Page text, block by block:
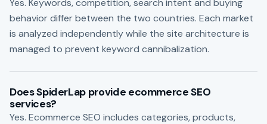
Yes. Keywords, competition, search intent and buying
behavior differ between the two countries. Each market
is analyzed independently while the site architecture is
managed to prevent keyword cannibalization.
Does SpiderLap provide ecommerce SEO
services?
Yes. Ecommerce SEO includes categories, products,